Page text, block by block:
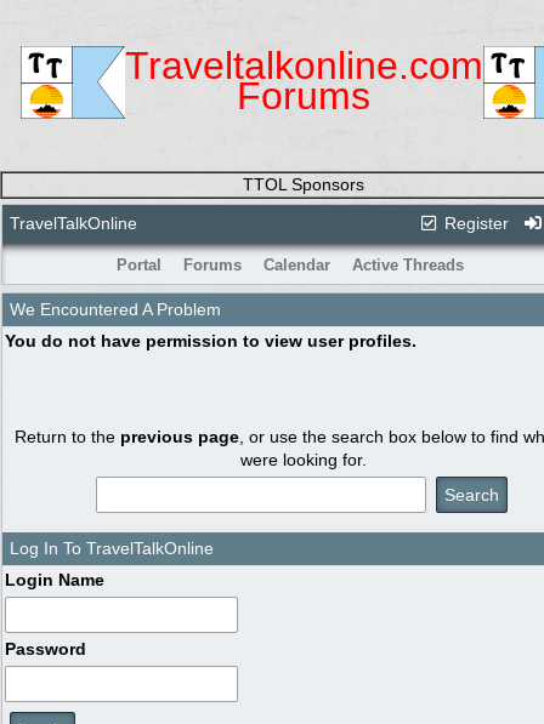
Traveltalkonline.com
Forums
TTOL Sponsors
Register
TravelTalkOnline
Portal Forums Calendar Active Threads
We Encountered A Problem
You do not have permission to view user profiles.
Return to the previous page , or use the search box below to find
were looking for.
Log In To TravelTalkOnline
Login Name
Password